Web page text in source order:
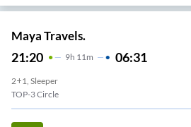
Maya Travels.
21:20 9H 11m 06:31
2+1, Sleeper
TOP-3 Circle